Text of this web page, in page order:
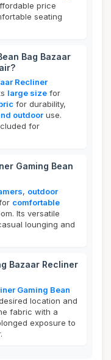
price
seating
Bag Bazaar
Recliner
large size for
for durability,
outdoor use.
for
Gaming Bean
, outdoor
comfortable
Its versatile
lounging and
Bazaar Recliner
Gaming Bean
location and
fabric with a
exposure to